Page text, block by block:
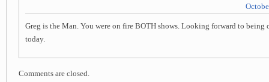
Greg is the Man. You were on fire BOTH shows. Looking forward to being
today.
Comments are closed.